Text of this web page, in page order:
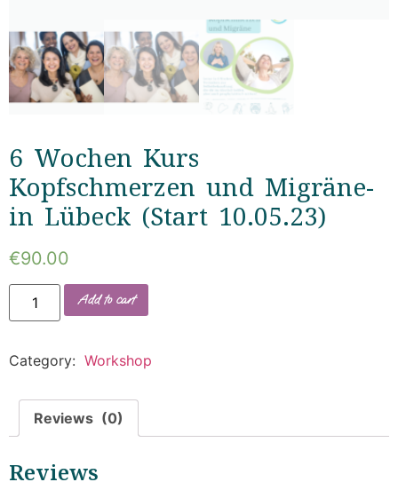
6 Wochen Kurs
Kopfschmerzen und Migräne-
in Lübeck (Start 10.05.23)
€90.00
Add to cart
Category: Workshop
Reviews (0)
Reviews